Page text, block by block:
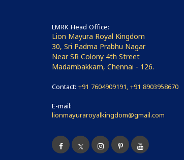
LMRK Head Office:
Lion Mayura Royal Kingdom
30, Sri Padma Prabhu Nagar
Near SR Colony 4th Street
Madambakkam, Chennai - 126.
Contact: +91 7604909191, +91 8903958670
E-mail:
lionmayuraroyalkingdom@gmail.com